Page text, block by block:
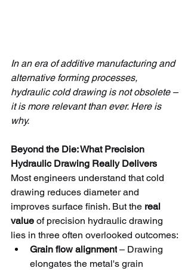
In an era of additive manufacturing and
alternative forming processes,
hydraulic cold drawing is not obsolete –
it is more relevant than ever. Here is
why.
Beyond the Die: What Precision
Hydraulic Drawing Really Delivers
Most engineers understand that cold
drawing reduces diameter and
improves surface finish. But the real
value of precision hydraulic drawing
lies in three often overlooked outcomes:
Grain flow alignment – Drawing
elongates the metal's grain